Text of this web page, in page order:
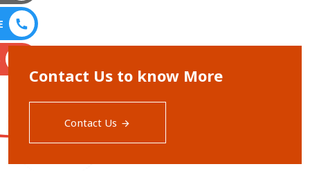
Contact Us to know More
Contact Us